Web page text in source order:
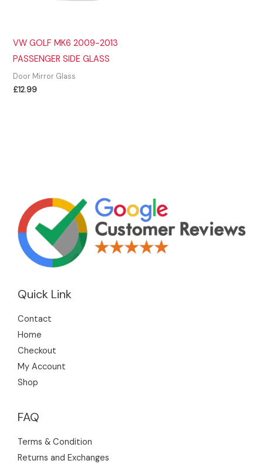
VW GOLF MK6 2009-2013
PASSENGER SIDE GLASS
Door Mirror Glass
£12.99
Quick Link
Contact
Home
Checkout
My Account
Shop
FAQ
Terms & Condition
Returns and Exchanges